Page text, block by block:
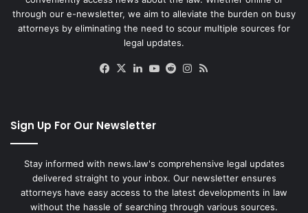
through our e-newsletter, we aim to alleviate the burden on busy
attorneys by eliminating the need to scour multiple sources for
legal updates.
Facebook
X LinkedIn
YouTube
RedditInstagram
Sign Up For Our Newsletter
Stay informed with news.law's comprehensive legal updates
delivered straight to your inbox. Our newsletter ensures
attorneys have easy access to the latest developments in law
without the hassle of searching through various sources.